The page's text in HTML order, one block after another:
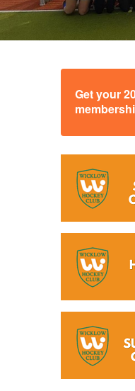
Get your